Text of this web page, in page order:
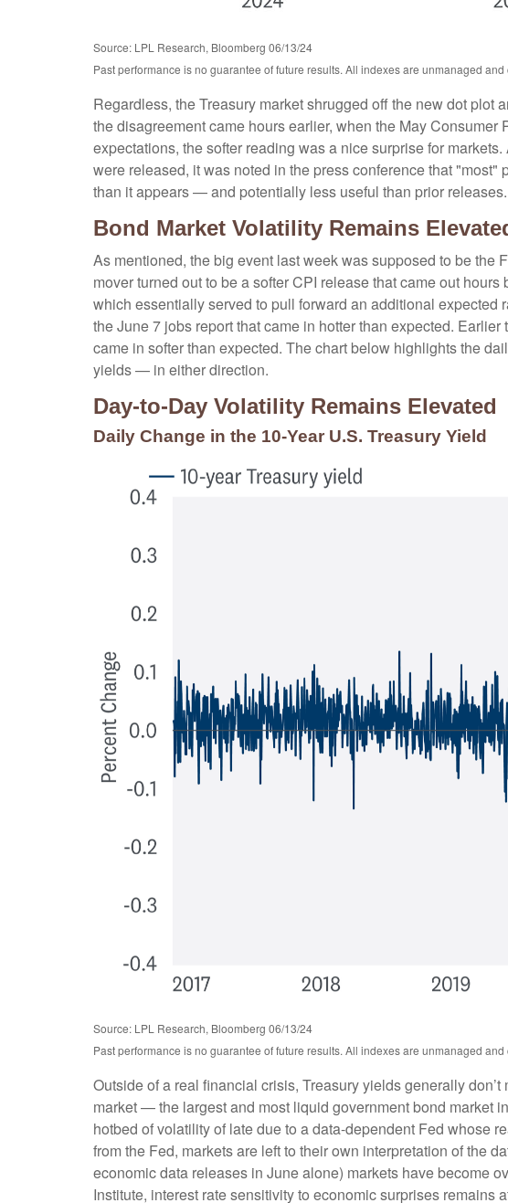
Source: LPL Research, Bloomberg 06/13/24
Past performance is no guarantee of future results. All indexes are unmanaged and
Regardless, the Treasury market shrugged off the new dot
the disagreement came hours earlier, when the May
expectations, the softer reading was a nice surprise for
were released, it was noted in the press conference that
than it appears — and potentially less useful than prior releases.
Bond Market Volatility Remains
As mentioned, the big event last week was supposed to be the
mover turned out to be a softer CPI release that came out
which essentially served to pull forward an additional
the June 7 jobs report that came in hotter than expected.
came in softer than expected. The chart below highlights the
yields — in either direction.
Day-to-Day Volatility Remains Elevated
Daily Change in the 10-Year U.S. Treasury Yield
Source: LPL Research, Bloomberg 06/13/24
Past performance is no guarantee of future results. All indexes are unmanaged and
Outside of a real financial crisis, Treasury yields generally
market — the largest and most liquid government bond market
hotbed of volatility of late due to a data-dependent Fed whose
from the Fed, markets are left to their own interpretation of the
economic data releases in June alone) markets have become
Institute, interest rate sensitivity to economic surprises